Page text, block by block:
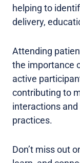
helping to
delivery,
Attending
the importance
active
contributing to
interactions
practices.
Don’t miss out